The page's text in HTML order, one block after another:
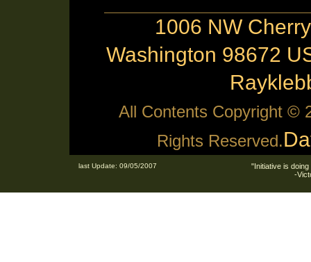
1006 NW
Washington 98672
All Contents Copyright ©
Rights Reserved.
last Update: 09/05/2007
"Initiative is
-